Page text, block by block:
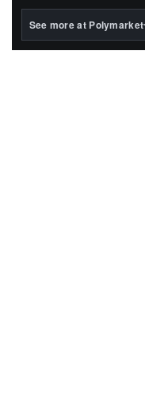
BlackRock's existing
See more at Polymarket